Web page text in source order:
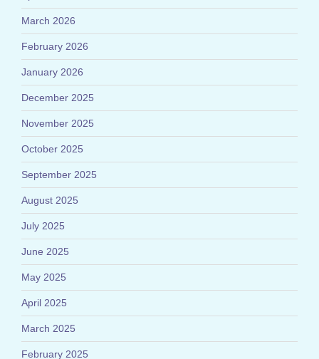
March 2026
February 2026
January 2026
December 2025
November 2025
October 2025
September 2025
August 2025
July 2025
June 2025
May 2025
April 2025
March 2025
February 2025